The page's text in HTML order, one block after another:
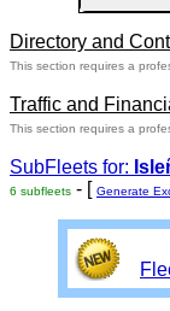
Directory and
This section requires a
Traffic and
This section requires a
SubFleets for:
6 subfleets - [ Generate